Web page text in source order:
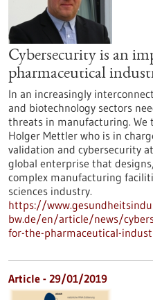
Cybersecurity is an
pharmaceutical
In an increasingly
and biotechnology sectors
threats in manufacturing.
Holger Mettler who is in
validation and cybersecurity
global enterprise that
complex manufacturing
sciences industry.
https://
bw.de/en/article/news/
for-the-pharmaceutical-
Article - 29/01/2019